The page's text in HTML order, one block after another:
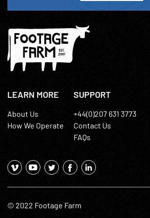
LEARN MORE
About Us
How We Operate
SUPPORT
+44(0)207 631 3773
Contact Us
FAQs
© 2022 Footage Farm